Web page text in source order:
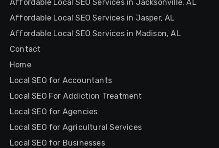
Affordable Local SEO Services in Jacksonville, AL
Affordable Local SEO Services in Jasper, AL
Affordable Local SEO Services in Madison, AL
Contact
Home
Local SEO for Accountants
Local SEO For Addiction Treatment
Local SEO for Agencies
Local SEO for Agricultural Services
Local SEO for Businesses